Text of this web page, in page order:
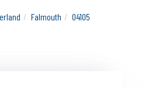
Falmouth
04105